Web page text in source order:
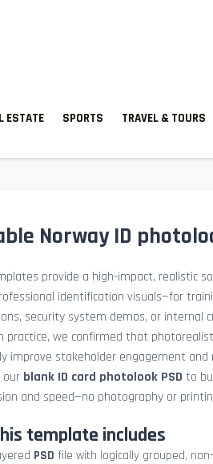
ESTATE SPORTS TRAVEL & TOURS
Norway ID
provide a high-impact, realistic
identification visuals—for
security system demos, or internal
practice, we confirmed that
improve stakeholder engagement
blank ID card photolook PSD to
and speed—no photography or
template includes
PSD file with logically grouped,